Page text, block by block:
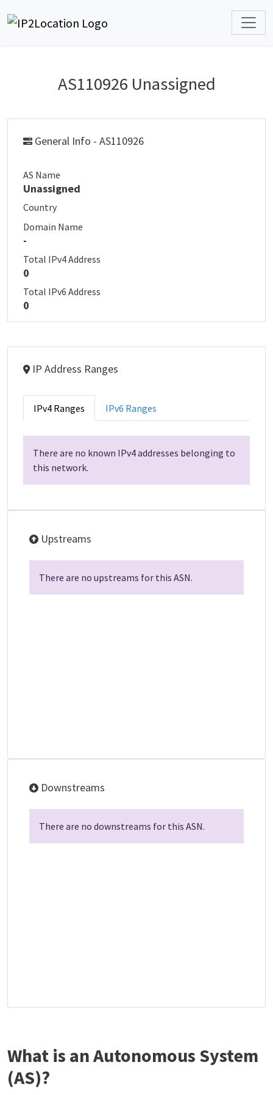
AS110926 Unassigned
General Info - AS110926
AS Name
Unassigned
Country
Domain Name
-
Total IPv4 Address
0
Total IPv6 Address
0
IP Address Ranges
IPv4 Ranges IPv6 Ranges
There are no known IPv4 addresses belonging to
this network.
Upstreams
There are no upstreams for this ASN.
Downstreams
There are no downstreams for this ASN.
What is an Autonomous System
(AS)?